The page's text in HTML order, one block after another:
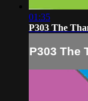
01:35
P303 The
P303 The